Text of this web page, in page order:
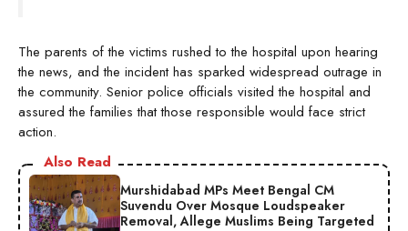
The parents of the victims rushed to the hospital upon hearing
the news, and the incident has sparked widespread outrage in
the community. Senior police officials visited the hospital and
assured the families that those responsible would face strict
action.
Also Read
Murshidabad MPs Meet Bengal CM
Suvendu Over Mosque Loudspeaker
Removal, Allege Muslims Being Targeted